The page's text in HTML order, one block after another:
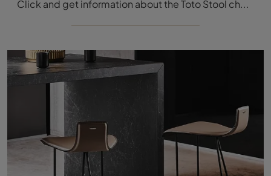
Click and get information about the Toto Stool chair by Cattelan Italia in leather: the most beautiful designer chairs and stools are waiting for you.